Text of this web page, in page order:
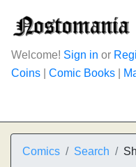
Welcome! Sign in or
Coins
Comic Books
Comics Search